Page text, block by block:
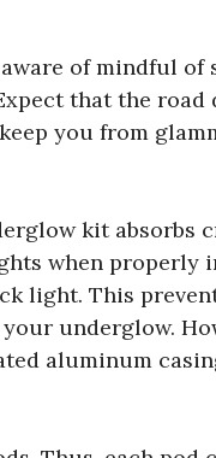
of mindful
that the road
you from
kit absorbs
when properly
light. This
underglow.
aluminum